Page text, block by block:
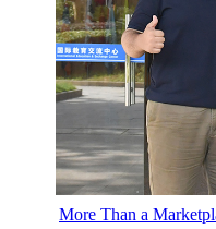
More Than a